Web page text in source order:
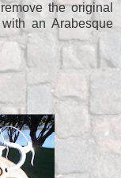
the original
an Arabesque